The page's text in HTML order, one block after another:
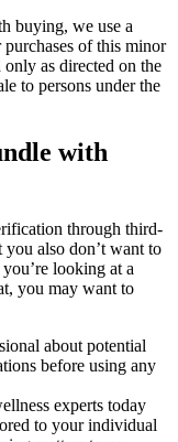
buying, we use a
of this minor
as directed on the
to persons under the
with
through third-
also don’t want to
looking at a
you may want to
about potential
before using any
experts today
to your individual